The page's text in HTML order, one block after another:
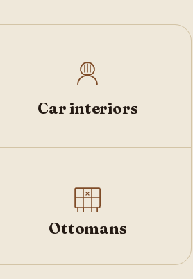
Car interiors
Ottomans